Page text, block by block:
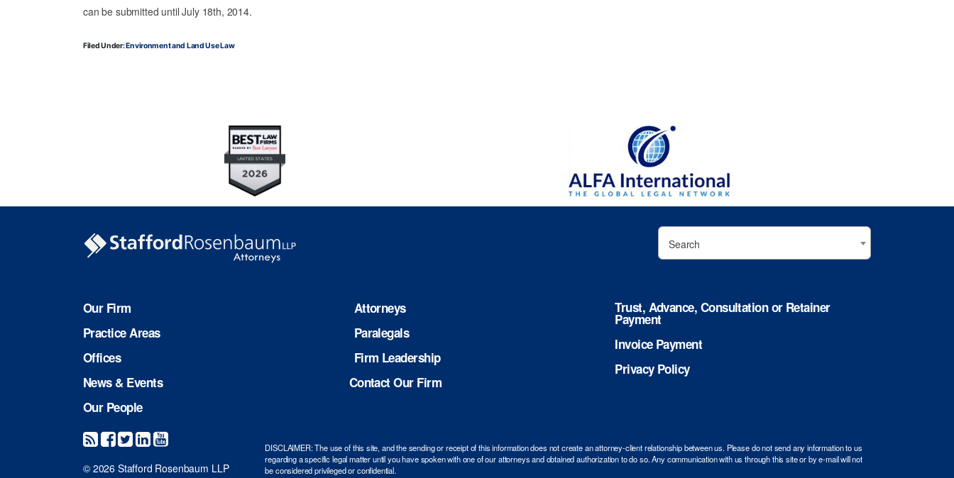
can be submitted until July 18th, 2014.
Filed Under:Environment and Land Use Law
Search
Our Firm
Practice Areas
Offices
News & Events
Our People
Attorneys
Paralegals
Firm Leadership
Contact Our Firm
Trust, Advance, Consultation or Retainer
Payment
Invoice Payment
Privacy Policy
© 2026 Stafford Rosenbaum LLP
DISCLAIMER: The use of this site, and the sending or receipt of this information does not create an attorney-client relationship between us. Please do not send any information to us
regarding a specific legal matter until you have spoken with one of our attorneys and obtained authorization to do so. Any communication with us through this site or by e-mail will not
be considered privileged or confidential.